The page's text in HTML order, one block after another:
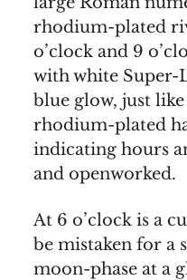
rhodium-plated
o’clock and 9
with white Super-
blue glow, just
rhodium-plated
indicating hours
and openworked.
At 6 o’clock is a
be mistaken for a
moon-phase at a